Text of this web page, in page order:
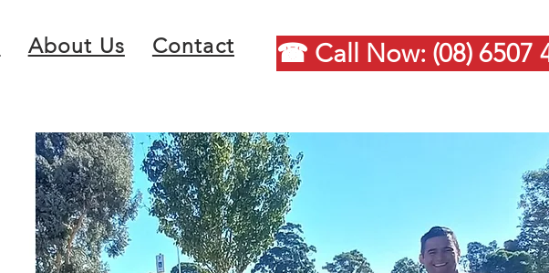
About Us Contact ☎ Call Now: (08) 6507